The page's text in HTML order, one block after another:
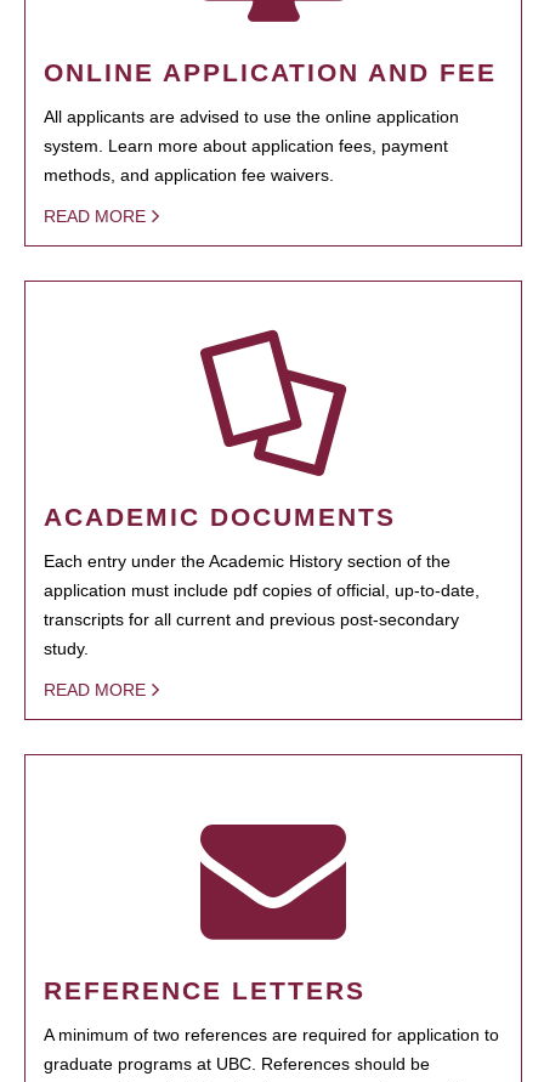
ONLINE APPLICATION AND FEE
All applicants are advised to use the online application
system. Learn more about application fees, payment
methods, and application fee waivers.
READ MORE
ACADEMIC DOCUMENTS
Each entry under the Academic History section of the
application must include pdf copies of official, up-to-date,
transcripts for all current and previous post-secondary
study.
READ MORE
REFERENCE LETTERS
A minimum of two references are required for application to
graduate programs at UBC. References should be